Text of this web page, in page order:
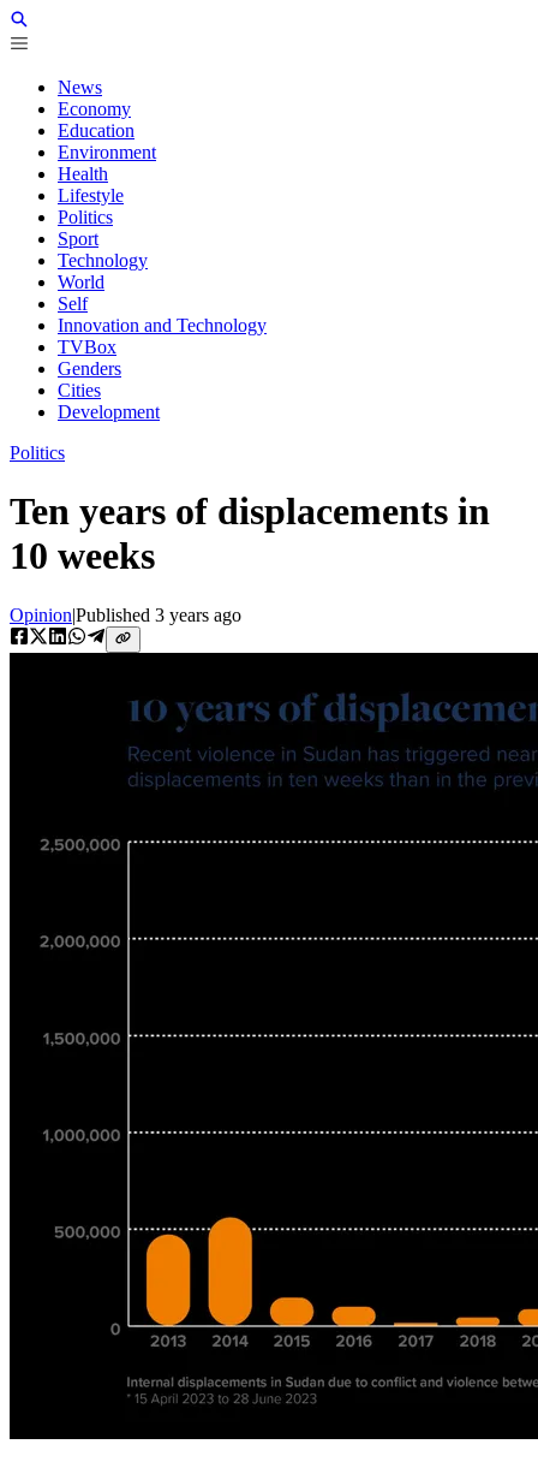
News
Economy
Education
Environment
Health
Lifestyle
Politics
Sport
Technology
World
Self
Innovation and Technology
TVBox
Genders
Cities
Development
Politics
Ten years of displacements in
10 weeks
Opinion|Published 3 years ago